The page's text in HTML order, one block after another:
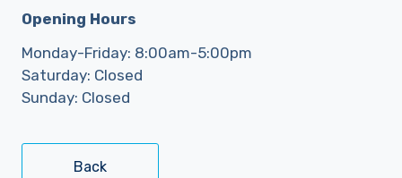
Opening Hours
Monday-Friday: 8:00am-5:00pm
Saturday: Closed
Sunday: Closed
Back